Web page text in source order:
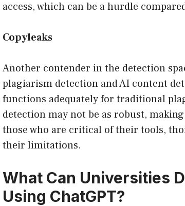
access, which can be a hurdle
Copyleaks
Another contender in the detection
plagiarism detection and AI content
functions adequately for traditional
detection may not be as robust,
those who are critical of their tools,
their limitations.
What Can Universities
Using ChatGPT?